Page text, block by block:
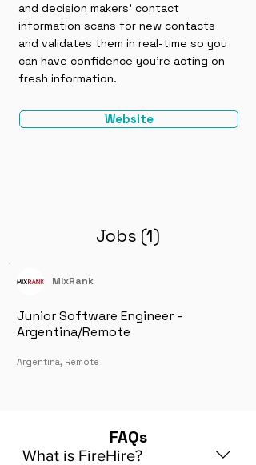
and decision makers' contact
information scans for new contacts
and validates them in real-time so you
can have confidence you're acting on
fresh information.
Website
Jobs (1)
MixRank
Junior Software Engineer -
Argentina/Remote
Argentina, Remote
What is FireHire?
FAQs